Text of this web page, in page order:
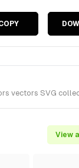
vectors SVG
View